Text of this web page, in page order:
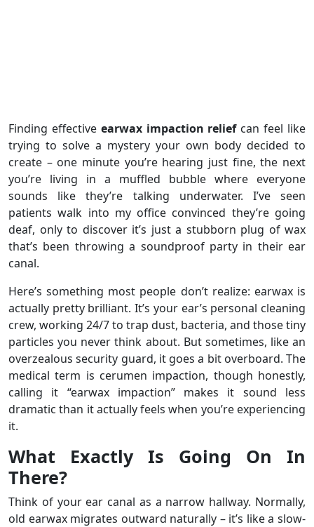
Finding effective earwax impaction reliefcan feel like
trying to solve a mystery your own body decided to
create – one minute you’re hearing just fine, the next
you’re living in a muffled bubble where everyone
sounds like they’re talking underwater. I’ve seen
patients walk into my office convinced they’re going
deaf, only to discover it’s just a stubborn plug of wax
that’s been throwing a soundproof party in their ear
canal.
Here’s something most people don’t realize: earwax is
actually pretty brilliant. It’s your ear’s personal cleaning
crew, working 24/7 to trap dust, bacteria, and those tiny
particles you never think about. But sometimes, like an
overzealous security guard, it goes a bit overboard. The
medical term is cerumen impaction, though honestly,
calling it “earwax impaction” makes it sound less
dramatic than it actually feels when you’re experiencing
it.
What Exactly Is Going On In
There?
Think of your ear canal as a narrow hallway. Normally,
old earwax migrates outward naturally – it’s like a slow-